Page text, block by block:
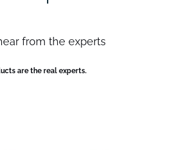
from the experts
are the real experts.